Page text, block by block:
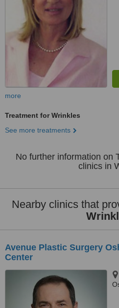
more
Treatment for Wrinkles
See more treatments
No further information on
clinics in
Nearby clinics that
Avenue Plastic Surgery
Center